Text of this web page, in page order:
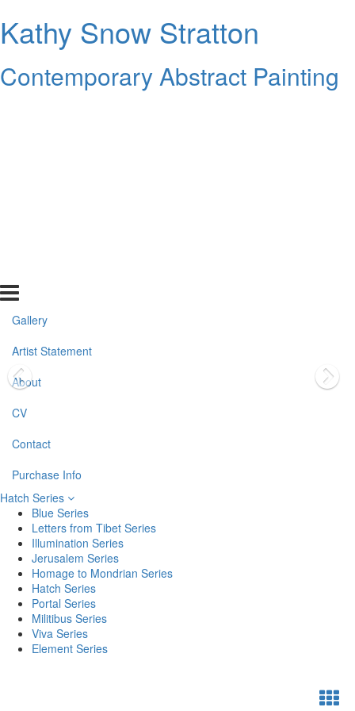
Kathy Snow Stratton
Contemporary Abstract Painting
Gallery
Artist Statement
About
CV
Contact
Purchase Info
Hatch Series
Blue Series
Letters from Tibet Series
Illumination Series
Jerusalem Series
Homage to Mondrian Series
Hatch Series
Portal Series
Militibus Series
Viva Series
Element Series